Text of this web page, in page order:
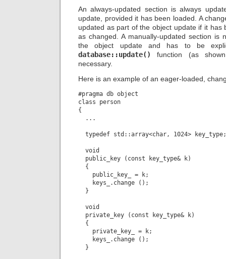
An always-updated section is always
update, provided it has been loaded. A
updated as part of the object update if it has
as changed. A manually-updated section is
the object update and has to be
database::update()
function (as
necessary.
Here is an example of an eager-loaded,
#pragma db object
class person
{
...
typedef std::array<char, 1024> key_type;
void
public_key (const key_type& k)
{
public_key_ = k;
keys_.change ();
}
void
private_key (const key_type& k)
{
private_key_ = k;
keys_.change ();
}